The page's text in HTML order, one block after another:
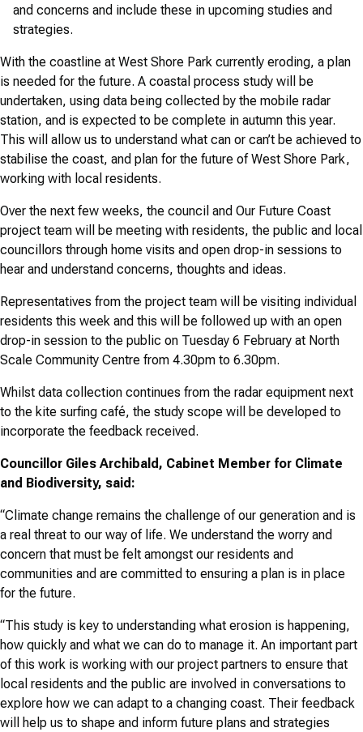
and concerns and include these in upcoming studies and
strategies.
With the coastline at West Shore Park currently eroding, a plan
is needed for the future. A coastal process study will be
undertaken, using data being collected by the mobile radar
station, and is expected to be complete in autumn this year.
This will allow us to understand what can or can’t be achieved to
stabilise the coast, and plan for the future of West Shore Park,
working with local residents.
Over the next few weeks, the council and Our Future Coast
project team will be meeting with residents, the public and local
councillors through home visits and open drop-in sessions to
hear and understand concerns, thoughts and ideas.
Representatives from the project team will be visiting individual
residents this week and this will be followed up with an open
drop-in session to the public on Tuesday 6 February at North
Scale Community Centre from 4.30pm to 6.30pm.
Whilst data collection continues from the radar equipment next
to the kite surfing café, the study scope will be developed to
incorporate the feedback received.
Councillor Giles Archibald, Cabinet Member for Climate
and Biodiversity, said:
“Climate change remains the challenge of our generation and is
a real threat to our way of life. We understand the worry and
concern that must be felt amongst our residents and
communities and are committed to ensuring a plan is in place
for the future.
“This study is key to understanding what erosion is happening,
how quickly and what we can do to manage it. An important part
of this work is working with our project partners to ensure that
local residents and the public are involved in conversations to
explore how we can adapt to a changing coast. Their feedback
will help us to shape and inform future plans and strategies